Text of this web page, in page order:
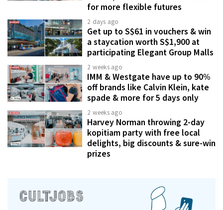
for more flexible futures
2 days ago
Get up to S$61 in vouchers & win
a staycation worth S$1,900 at
participating Elegant Group Malls
2 weeks ago
IMM & Westgate have up to 90%
off brands like Calvin Klein, kate
spade & more for 5 days only
2 weeks ago
Harvey Norman throwing 2-day
kopitiam party with free local
delights, big discounts & sure-win
prizes